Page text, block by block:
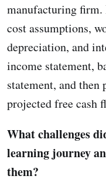
manufacturing firm.
cost assumptions,
depreciation, and
income statement,
statement, and
projected free cash
What challenges
learning journey
them?